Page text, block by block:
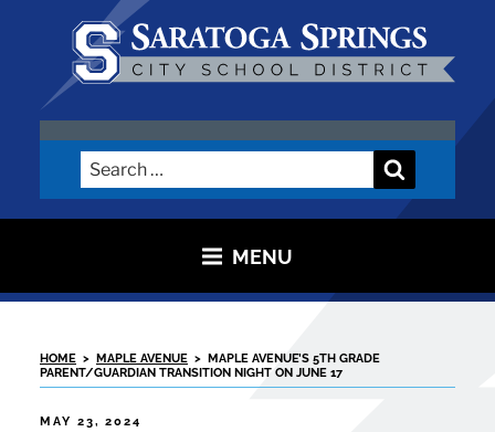
content
SARATOGA CITY SCHOOL
DISTRICT
Search
for:
MENU
HOME > MAPLE AVENUE >
MAPLE AVENUE’S 5TH GRADE
PARENT/GUARDIAN TRANSITION NIGHT ON JUNE 17
POSTED
MAY 23, 2024